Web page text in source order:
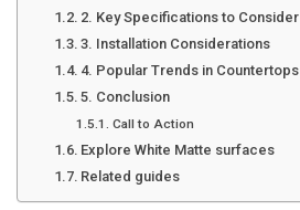
2. Key Specifications to Consider
3. Installation Considerations
4. Popular Trends in Countertops
5. Conclusion
Call to Action
Explore White Matte surfaces
Related guides